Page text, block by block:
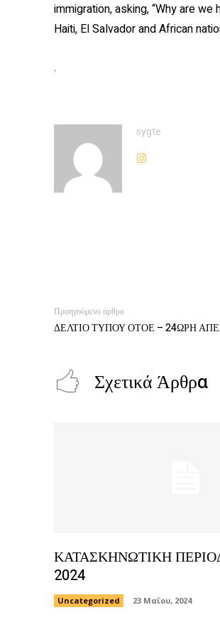
immigration, asking, “Why are
Haiti, El Salvador and African
.
sygte
Προηγούμενο άρθρο
ΔΕΛΤΙΟ ΤΥΠΟΥ ΟΤΟΕ – 24ΩΡΗ
Σχετικά Άρθρα
ΚΑΤΑΣΚΗΝΩΤΙΚΗ
2024
Uncategorized 23 Μαΐου, 2024